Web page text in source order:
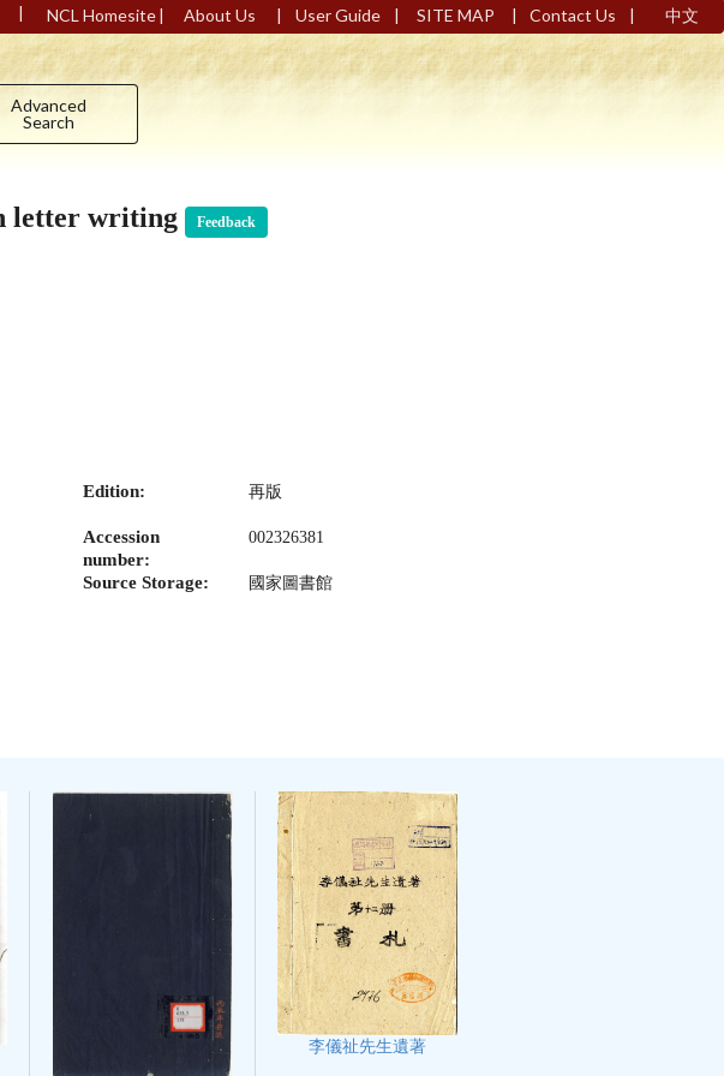
| NCL Homesite| About Us | User Guide | SITE MAP | Contact Us | 中文
Advanced
Search
letter writing Feedback
Edition: 再版
Accession
number:
002326381
Source Storage: 國家圖書館
李儀祉先生遺著